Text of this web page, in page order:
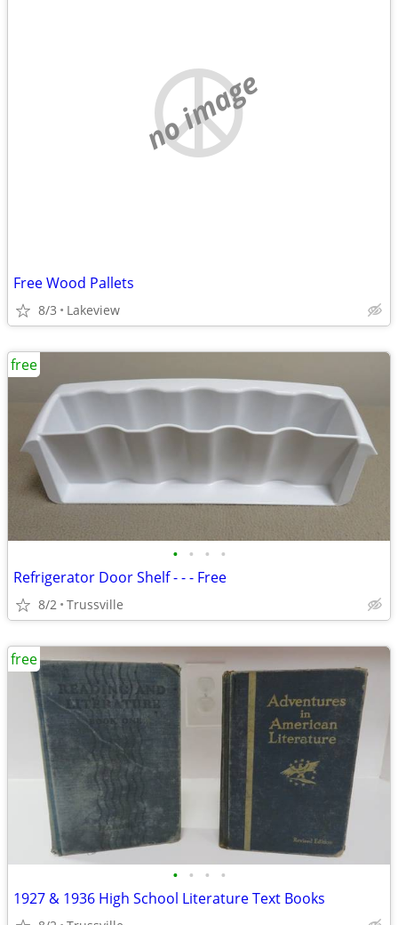
no image
Free Wood Pallets
8/3 Lakeview
• • • •
Refrigerator Door Shelf - - - Free
8/2 Trussville
free
• • • •
1927 & 1936 High School Literature Text Books
free